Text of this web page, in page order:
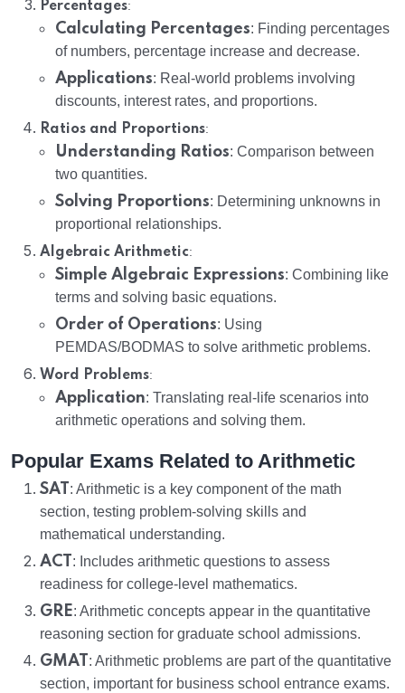
Percentages:
Calculating Percentages: Finding percentages
of numbers, percentage increase and decrease.
Applications: Real-world problems involving
discounts, interest rates, and proportions.
Ratios and Proportions:
Understanding Ratios: Comparison between
two quantities.
Solving Proportions: Determining unknowns in
proportional relationships.
Algebraic Arithmetic:
Simple Algebraic Expressions: Combining like
terms and solving basic equations.
Order of Operations: Using
PEMDAS/BODMAS to solve arithmetic problems.
Word Problems:
Application: Translating real-life scenarios into
arithmetic operations and solving them.
Popular Exams Related to Arithmetic
SAT : Arithmetic is a key component of the math
section, testing problem-solving skills and
mathematical understanding.
ACT : Includes arithmetic questions to assess
readiness for college-level mathematics.
GRE: Arithmetic concepts appear in the quantitative
reasoning section for graduate school admissions.
GMAT : Arithmetic problems are part of the quantitative
section, important for business school entrance exams.